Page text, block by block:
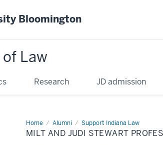
Bloomington
Law
Research JD admission
Home Alumni Support Indiana Law
MILT AND JUDI STEWART